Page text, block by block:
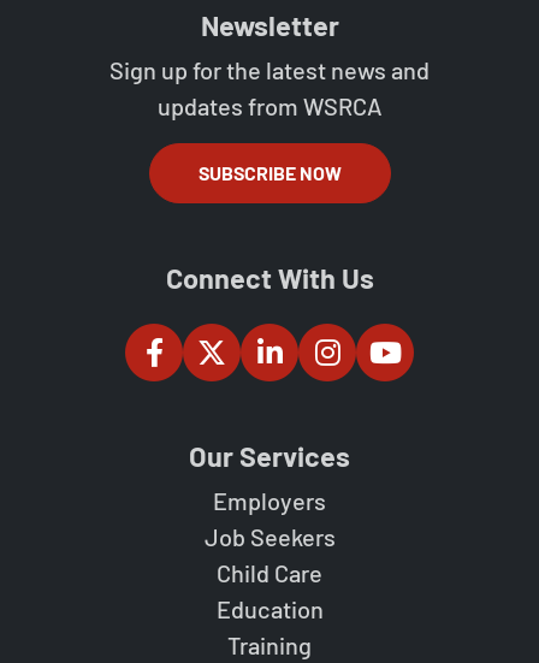
Newsletter
Sign up for the latest news and
updates from WSRCA
SUBSCRIBE NOW
Connect With Us
Our Services
Employers
Job Seekers
Child Care
Education
Training